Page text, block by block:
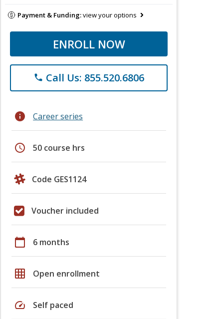
Payment & Funding:view your options
ENROLL NOW
phone Call Us: 855.520.6806
info Career series
schedule 50 course hrs
Code GES1124
Voucher included
calendar_today 6 months
grid_on Open enrollment
speed Self paced